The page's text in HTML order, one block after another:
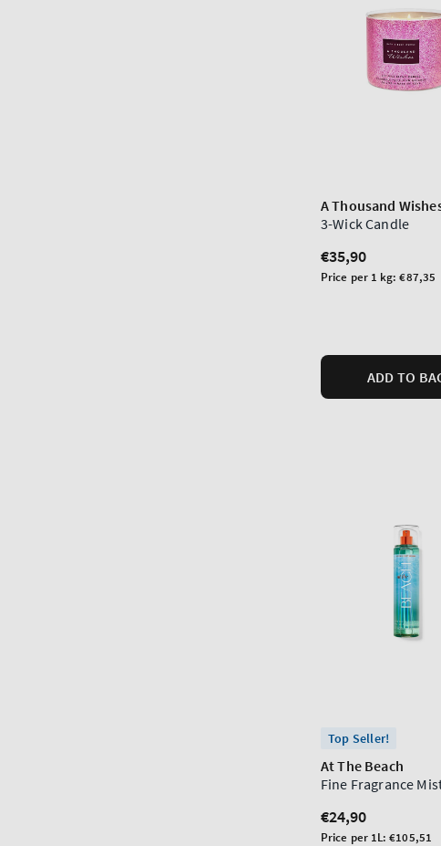
A Thousand
3-Wick Candle
Regular
price
€35,90
Unit
Price per 1 kg:€87,35
ADD TO
Top Seller!
At The Beach
Fine Fragrance
Regular
price
€24,90
Unit
Price per 1L:€105,51